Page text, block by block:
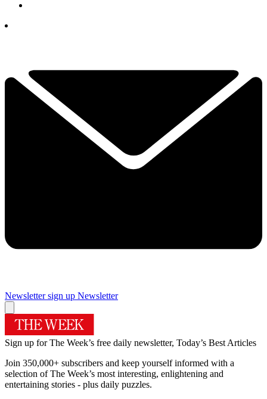
Newsletter sign up Newsletter
Sign up for The Week’s free daily newsletter, Today’s Best Articles
Join 350,000+ subscribers and keep yourself informed with a
selection of The Week’s most interesting, enlightening and
entertaining stories - plus daily puzzles.